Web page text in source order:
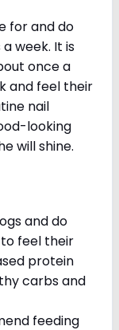
for and do
week. It is
once a
and feel their
nail
looking
will shine.
and do
feel their
protein
carbs and
feeding